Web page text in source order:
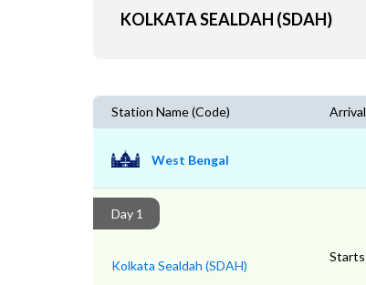
KOLKATA SEALDAH (SDAH)
Station Name (Code) Arrival
West Bengal
Day 1
Kolkata Sealdah (SDAH)
Starts